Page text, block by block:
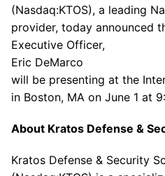
(Nasdaq:KTOS), a leading
provider, today announced
Executive Officer,
Eric DeMarco
will be presenting at the
in Boston, MA on June 1 at
About Kratos Defense &
Kratos Defense & Security